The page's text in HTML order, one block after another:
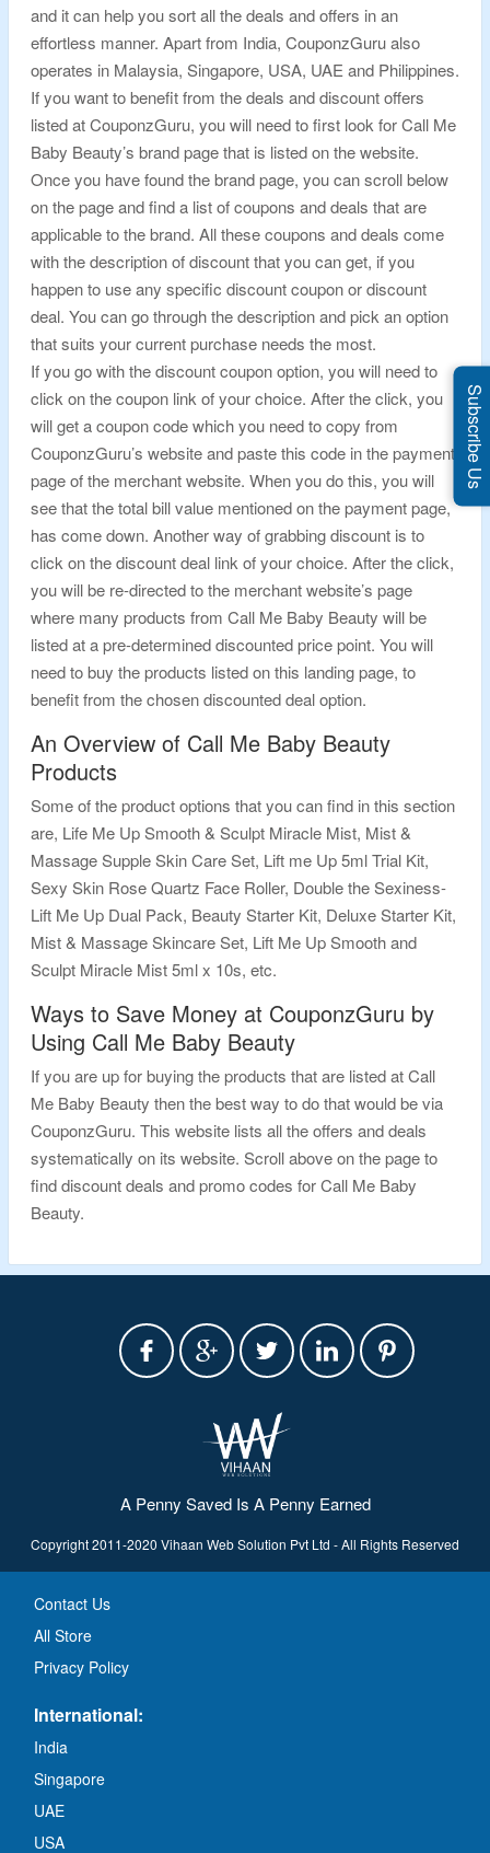
and it can help you sort all the deals and offers in an
effortless manner. Apart from India, CouponzGuru also
operates in Malaysia, Singapore, USA, UAE and Philippines.
If you want to benefit from the deals and discount offers
listed at CouponzGuru, you will need to first look for Call Me
Baby Beauty’s brand page that is listed on the website.
Once you have found the brand page, you can scroll below
on the page and find a list of coupons and deals that are
applicable to the brand. All these coupons and deals come
with the description of discount that you can get, if you
happen to use any specific discount coupon or discount
deal. You can go through the description and pick an option
that suits your current purchase needs the most.
If you go with the discount coupon option, you will need to
click on the coupon link of your choice. After the click, you
will get a coupon code which you need to copy from
CouponzGuru’s website and paste this code in the payment
page of the merchant website. When you do this, you will
see that the total bill value mentioned on the payment page,
has come down. Another way of grabbing discount is to
click on the discount deal link of your choice. After the click,
you will be re-directed to the merchant website’s page
where many products from Call Me Baby Beauty will be
listed at a pre-determined discounted price point. You will
need to buy the products listed on this landing page, to
benefit from the chosen discounted deal option.
An Overview of Call Me Baby Beauty
Products
Some of the product options that you can find in this section
are, Life Me Up Smooth & Sculpt Miracle Mist, Mist &
Massage Supple Skin Care Set, Lift me Up 5ml Trial Kit,
Sexy Skin Rose Quartz Face Roller, Double the Sexiness-
Lift Me Up Dual Pack, Beauty Starter Kit, Deluxe Starter Kit,
Mist & Massage Skincare Set, Lift Me Up Smooth and
Sculpt Miracle Mist 5ml x 10s, etc.
Ways to Save Money at CouponzGuru by
Using Call Me Baby Beauty
If you are up for buying the products that are listed at Call
Me Baby Beauty then the best way to do that would be via
CouponzGuru. This website lists all the offers and deals
systematically on its website. Scroll above on the page to
find discount deals and promo codes for Call Me Baby
Beauty.
A Penny Saved Is A Penny Earned
Copyright 2011-2020 Vihaan Web Solution Pvt Ltd - All Rights Reserved
Contact Us
All Store
Privacy Policy
International:
India
Singapore
UAE
USA
Subscribe Us